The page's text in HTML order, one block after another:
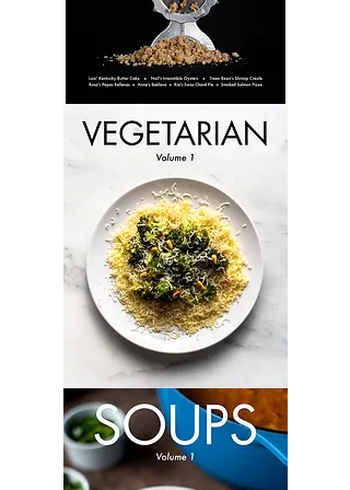
Perspectives:
Vegetarian:
Volume